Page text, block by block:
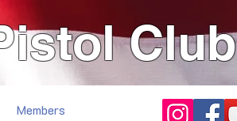
Club
Members